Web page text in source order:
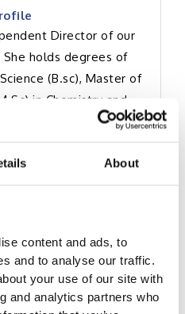
About
content and ads, to
and to analyse our traffic.
your use of our site with
and analytics partners who
Director of our
She holds degrees of
(B.sc), Master of
in Chemistry and
Philosophy (M.Phil) in
awarded a degree of
in Technology
from University of
has over 10 years of